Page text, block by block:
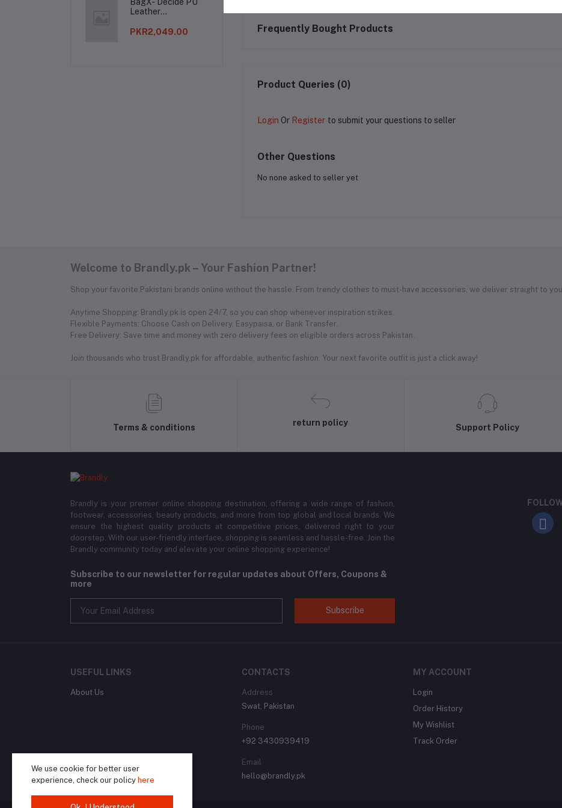
BagX- Decide PU
Leather
PKR2,049.00
Frequently Bought Products
Product Queries (0)
Login Or Register to submit your questions to seller
Other Questions
No none asked to seller yet
Welcome to Brandly.pk – Your Fashion Partner!
Shop your favorite Pakistani brands online without the hassle. From trendy clothes to must-have accessories, we deliver straight to
Anytime Shopping: Brandly.pk is open 24/7, so you can shop whenever inspiration strikes.
Flexible Payments: Choose Cash on Delivery, Easypaisa, or Bank Transfer.
Free Delivery: Save time and money with zero delivery fees on eligible orders across Pakistan.
Join thousands who trust Brandly.pk for affordable, authentic fashion. Your next favorite outfit is just a click away!
Terms & conditions
return policy
Support Policy
Brandly is your premier online shopping destination, offering a wide range of fashion,
footwear, accessories, beauty products, and more from top global and local brands. We
ensure the highest quality products at competitive prices, delivered right to your
doorstep. With our user-friendly interface, shopping is seamless and hassle-free. Join the
Brandly community today and elevate your online shopping experience!
Subscribe to our newsletter for regular updates about Offers, Coupons &
more
Subscribe
USEFUL LINKS
About Us
CONTACTS
Address
Swat, Pakistan
Phone
+92 3430939419
Email
hello@brandly.pk
MY ACCOUNT
Login
Order History
My Wishlist
Track Order
We use cookie for better user
experience, check our policy here